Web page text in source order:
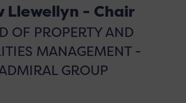
Llewellyn - Chair
OF PROPERTY AND
MANAGEMENT -
GROUP